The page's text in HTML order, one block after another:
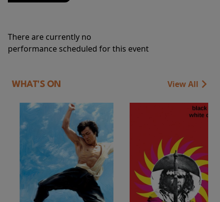
There are currently no
performance scheduled for this event
WHAT'S ON View All